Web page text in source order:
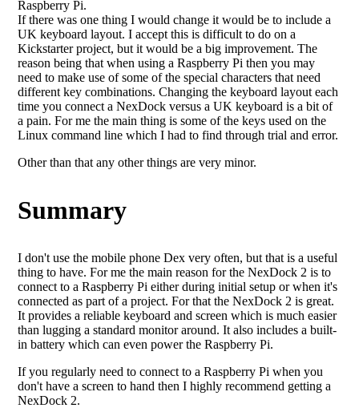
Raspberry Pi.
If there was one thing I would change it would be to include a
UK keyboard layout. I accept this is difficult to do on a
Kickstarter project, but it would be a big improvement. The
reason being that when using a Raspberry Pi then you may
need to make use of some of the special characters that need
different key combinations. Changing the keyboard layout each
time you connect a NexDock versus a UK keyboard is a bit of
a pain. For me the main thing is some of the keys used on the
Linux command line which I had to find through trial and error.
Other than that any other things are very minor.
Summary
I don't use the mobile phone Dex very often, but that is a useful
thing to have. For me the main reason for the NexDock 2 is to
connect to a Raspberry Pi either during initial setup or when it's
connected as part of a project. For that the NexDock 2 is great.
It provides a reliable keyboard and screen which is much easier
than lugging a standard monitor around. It also includes a built-
in battery which can even power the Raspberry Pi.
If you regularly need to connect to a Raspberry Pi when you
don't have a screen to hand then I highly recommend getting a
NexDock 2.